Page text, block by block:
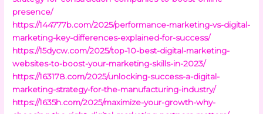
presence/
https://144777b.com/2025/performance-marketing-vs-digital-
marketing-key-differences-explained-for-success/
https://15dycw.com/2025/top-10-best-digital-marketing-
websites-to-boost-your-marketing-skills-in-2023/
https://163178.com/2025/unlocking-success-a-digital-
marketing-strategy-for-the-manufacturing-industry/
https://1635h.com/2025/maximize-your-growth-why-